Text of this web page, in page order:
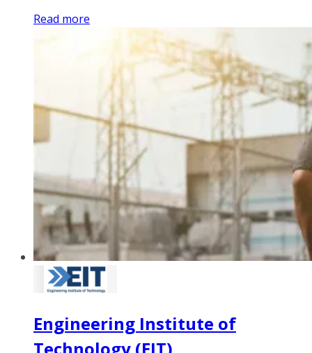
Read more
Engineering Institute of